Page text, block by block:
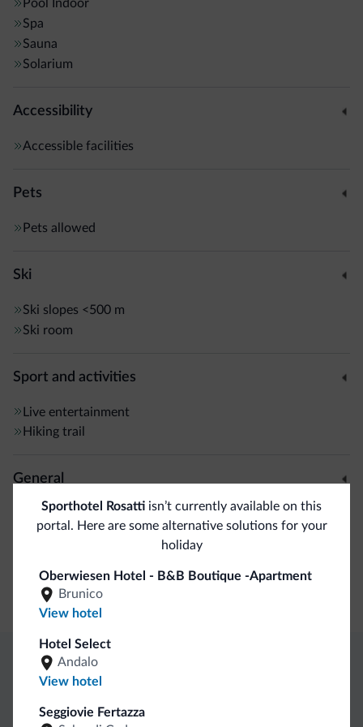
Pool
Indoor
Spa
Sauna
Solarium
Accessibility
Accessible facilities
Pets
Pets allowed
Ski
Ski slopes <500 m
Ski room
Sport and activities
Live entertainment
Hiking trail
General
Safe deposit box
Conference facilities
Sporthotel Rosatti isn’t currently available on this
portal. Here are some alternative solutions for your
holiday
Oberwiesen Hotel - B&B Boutique -Apartment
Brunico
View hotel
Hotel Select
Andalo
View hotel
Seggiovie Fertazza
Dolomiti.it exclusive benefits